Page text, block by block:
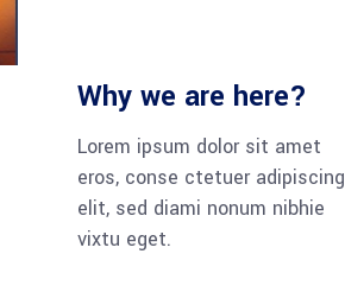
Why we are here?
Lorem ipsum dolor sit amet
eros, conse ctetuer adipiscing
elit, sed diami nonum nibhie
vixtu eget.